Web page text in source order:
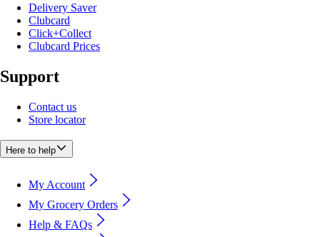
Delivery Saver
Clubcard
Click+Collect
Clubcard Prices
Support
Contact us
Store locator
Here to help
My Account
My Grocery Orders
Help & FAQs